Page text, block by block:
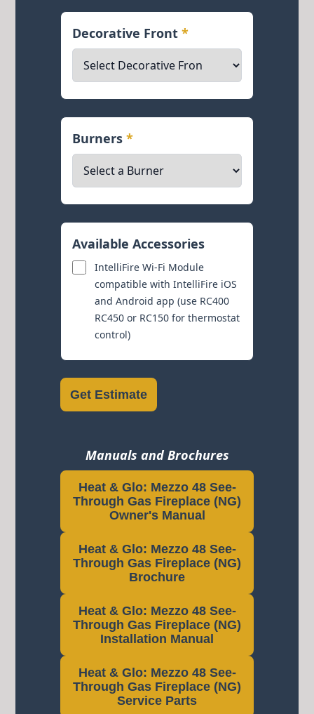
Decorative Front*
Burners*
Available Accessories
IntelliFire Wi-Fi Module
compatible with IntelliFire iOS
and Android app (use RC400
RC450 or RC150 for thermostat
control)
Get Estimate
Manuals and Brochures
Heat & Glo: Mezzo 48 See-
Through Gas Fireplace (NG)
Owner's Manual
Heat & Glo: Mezzo 48 See-
Through Gas Fireplace (NG)
Brochure
Heat & Glo: Mezzo 48 See-
Through Gas Fireplace (NG)
Installation Manual
Heat & Glo: Mezzo 48 See-
Through Gas Fireplace (NG)
Service Parts